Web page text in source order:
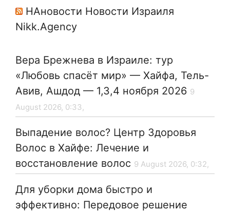
НАновости Новости Израиля
Nikk.Agency
Вера Брежнева в Израиле: тур
«Любовь спасёт мир» — Хайфа, Тель-
Авив, Ашдод — 1,3,4 ноября 2026 9
August 2026, 0:33,
Выпадение волос? Центр Здоровья
Волос в Хайфе: Лечение и
восстановление волос 9 August 2026, 0:32,
Для уборки дома быстро и
эффективно: Передовое решение